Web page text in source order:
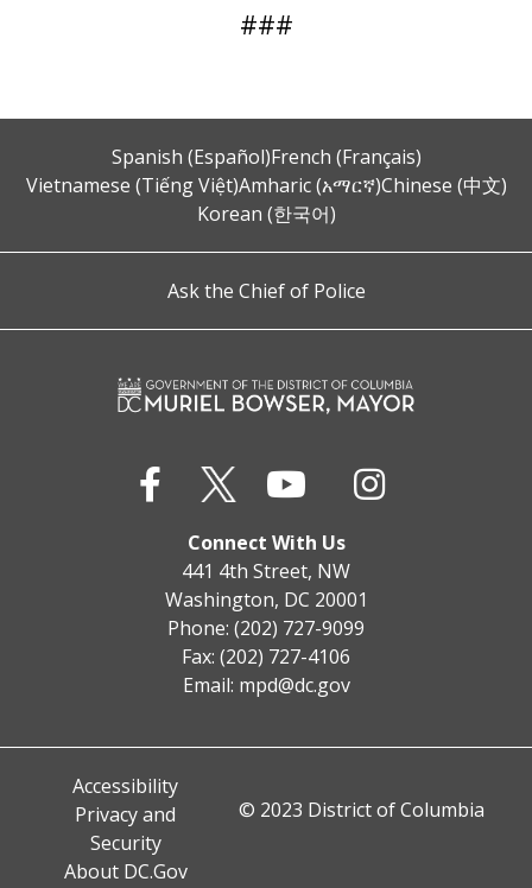
###
Spanish (Español)French (Français)
Vietnamese (Tiếng Việt)Amharic (አማርኛ)Chinese (中文)
Korean (한국어)
Ask the Chief of Police
Connect With Us
441 4th Street, NW
Washington, DC 20001
Phone: (202) 727-9099
Fax: (202) 727-4106
Email: mpd@dc.gov
Accessibility
Privacy and
Security
About DC.Gov
© 2023 District of Columbia